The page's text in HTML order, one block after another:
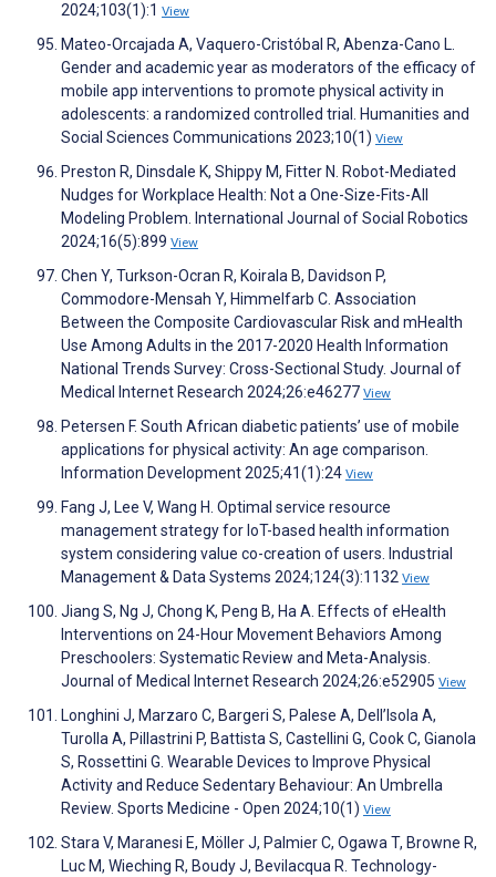
2024;103(1):1 View
Mateo-Orcajada A, Vaquero-Cristóbal R, Abenza-Cano L.
Gender and academic year as moderators of the efficacy of
mobile app interventions to promote physical activity in
adolescents: a randomized controlled trial. Humanities and
Social Sciences Communications 2023;10(1) View
Preston R, Dinsdale K, Shippy M, Fitter N. Robot-Mediated
Nudges for Workplace Health: Not a One-Size-Fits-All
Modeling Problem. International Journal of Social Robotics
2024;16(5):899 View
Chen Y, Turkson-Ocran R, Koirala B, Davidson P,
Commodore-Mensah Y, Himmelfarb C. Association
Between the Composite Cardiovascular Risk and mHealth
Use Among Adults in the 2017-2020 Health Information
National Trends Survey: Cross-Sectional Study. Journal of
Medical Internet Research 2024;26:e46277 View
Petersen F. South African diabetic patients’ use of mobile
applications for physical activity: An age comparison.
Information Development 2025;41(1):24 View
Fang J, Lee V, Wang H. Optimal service resource
management strategy for IoT-based health information
system considering value co-creation of users. Industrial
Management & Data Systems 2024;124(3):1132 View
Jiang S, Ng J, Chong K, Peng B, Ha A. Effects of eHealth
Interventions on 24-Hour Movement Behaviors Among
Preschoolers: Systematic Review and Meta-Analysis.
Journal of Medical Internet Research 2024;26:e52905 View
Longhini J, Marzaro C, Bargeri S, Palese A, Dell’Isola A,
Turolla A, Pillastrini P, Battista S, Castellini G, Cook C, Gianola
S, Rossettini G. Wearable Devices to Improve Physical
Activity and Reduce Sedentary Behaviour: An Umbrella
Review. Sports Medicine - Open 2024;10(1) View
Stara V, Maranesi E, Möller J, Palmier C, Ogawa T, Browne R,
Luc M, Wieching R, Boudy J, Bevilacqua R. Technology-